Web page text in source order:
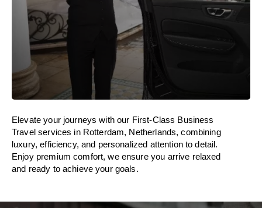
Elevate your journeys with our First-Class Business
Travel services in Rotterdam, Netherlands, combining
luxury, efficiency, and personalized attention to detail.
Enjoy premium comfort, we ensure you arrive relaxed
and ready to achieve your goals.